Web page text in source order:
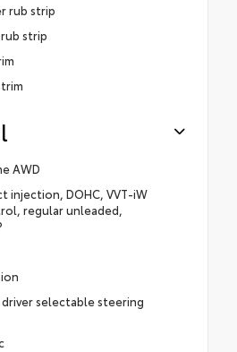
rub strip
strip
AWD
injection, DOHC, VVT-iW
regular unleaded,
selectable steering